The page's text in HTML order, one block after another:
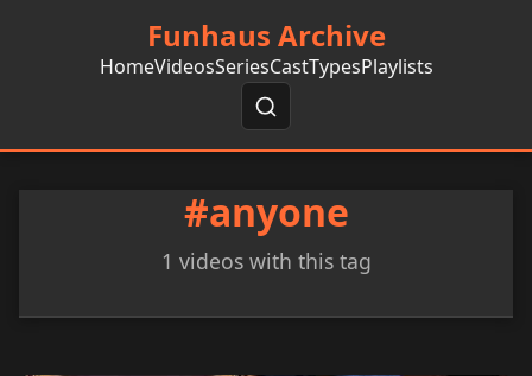
Funhaus Archive
HomeVideosSeriesCastTypesPlaylists
#anyone
1 videos with this tag